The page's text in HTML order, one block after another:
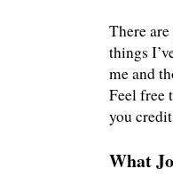
There
things
me and
Feel free
you
What